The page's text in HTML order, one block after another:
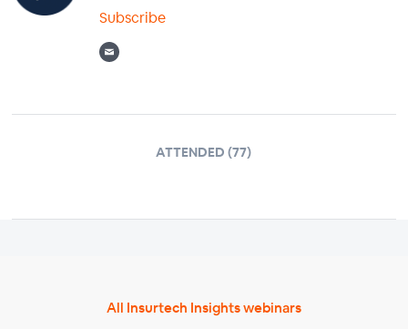
Subscribe
ATTENDED (77)
All Insurtech Insights webinars